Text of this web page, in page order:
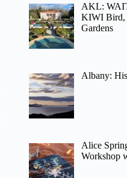
AKL:
KIWI Bird,
Gardens
Albany:
Alice
Workshop